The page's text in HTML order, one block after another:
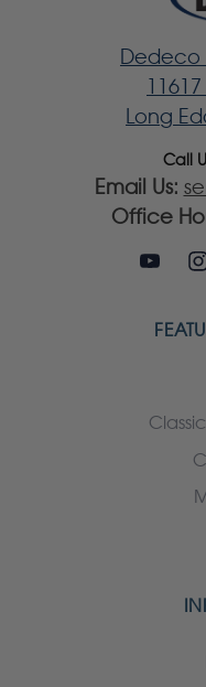
Dedeco
Long
Call
Email Us:
Office